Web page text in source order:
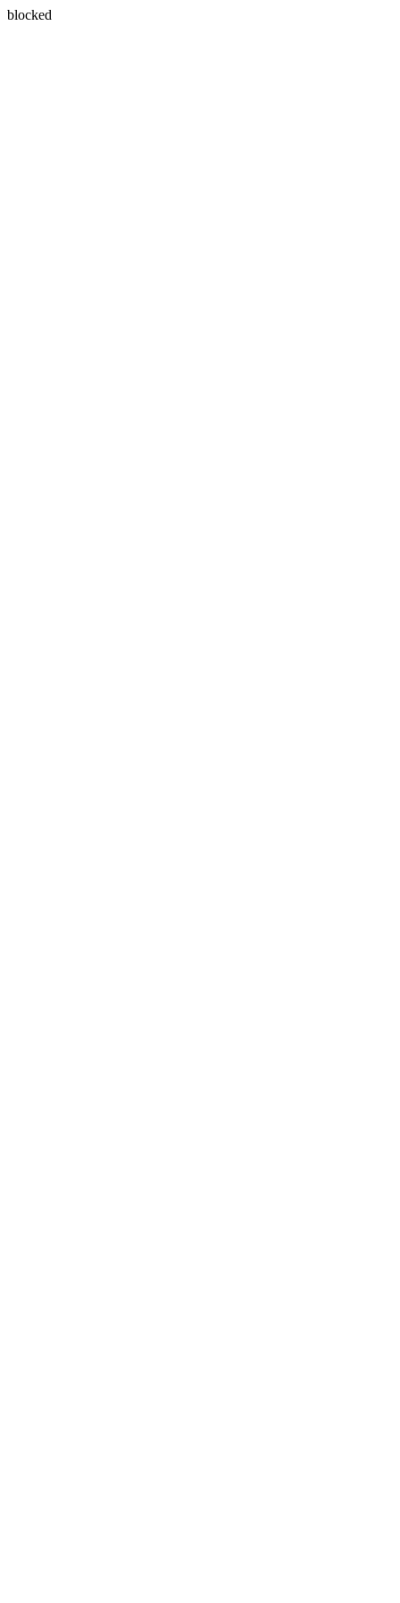
blocked